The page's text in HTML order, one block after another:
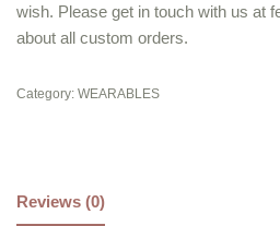
wish. Please get in touch with us at
about all custom orders.
Category: WEARABLES
Reviews (0)